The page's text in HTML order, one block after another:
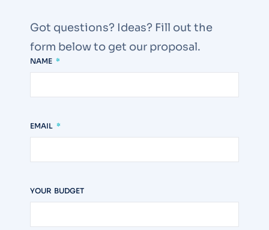
Got questions? Ideas? Fill out the
form below to get our proposal.
NAME
EMAIL
YOUR BUDGET